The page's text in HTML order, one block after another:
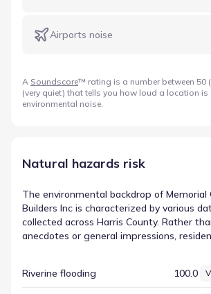
Airports noise
A Soundscore™ rating is a number between 50
(very quiet) that tells you how loud a location is
environmental noise.
Natural hazards risk
The environmental backdrop of Memorial
Builders Inc is characterized by various
collected across Harris County. Rather
anecdotes or general impressions,
that are present in the region. The
Riverine flooding 100.0